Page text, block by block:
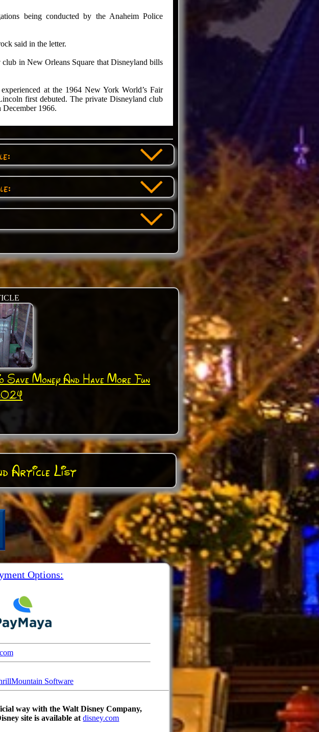
being conducted by the Anaheim Police
said in the letter.
in New Orleans Square that Disneyland bills
at the 1964 New York World’s Fair
first debuted. The private Disneyland club
December 1966.
Money And Have More Fun
Article List
Options:
Software
way with the Walt Disney Company,
site is available atdisney.com